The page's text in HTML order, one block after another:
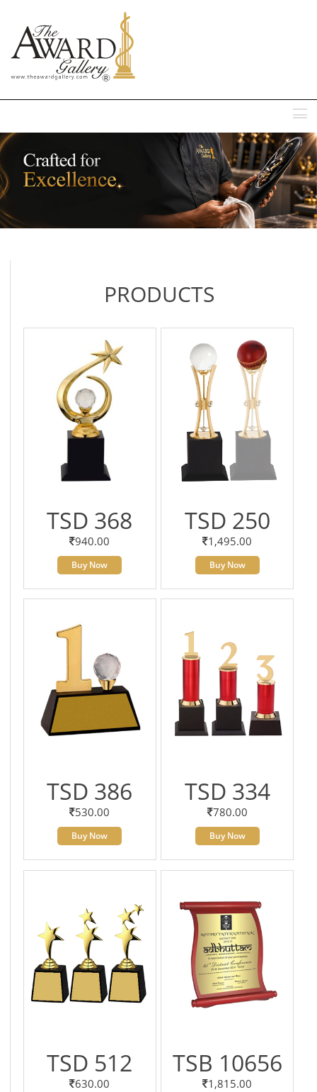
PRODUCTS
TSD 368
940.00
Buy Now
TSD 250
1,495.00
Buy Now
TSD 386
530.00
Buy Now
TSD 334
780.00
Buy Now
TSD 512
630.00
TSB 10656
1,815.00